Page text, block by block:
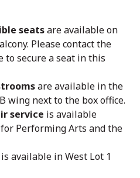
seatsare available on
Please contact the
to secure a seat in this
are available in the
wing next to the box office.
service is available
Performing Arts and the
is available in West Lot 1